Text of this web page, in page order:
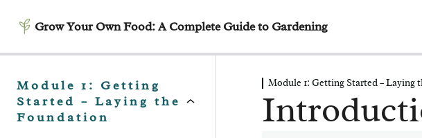
Grow Your Own Food: A Complete Guide to Gardening
Module 1: Getting
Started – Laying the
Foundation
Module 1: Getting Started – Laying